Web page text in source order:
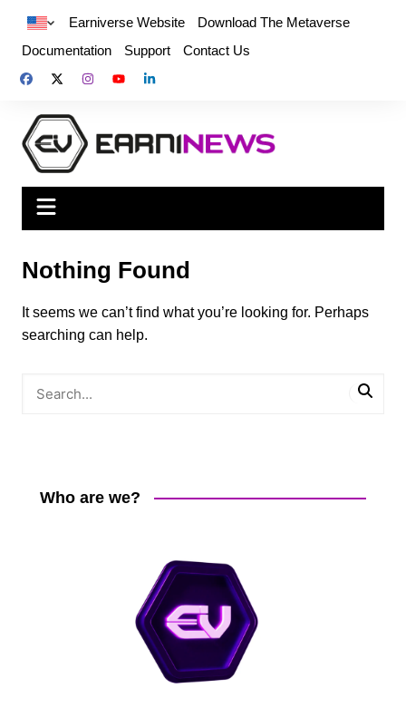
Earniverse Website
Download The Metaverse
Documentation
Support Contact Us
Nothing Found
It seems we can’t find what you’re looking for. Perhaps
searching can help.
Who are we?